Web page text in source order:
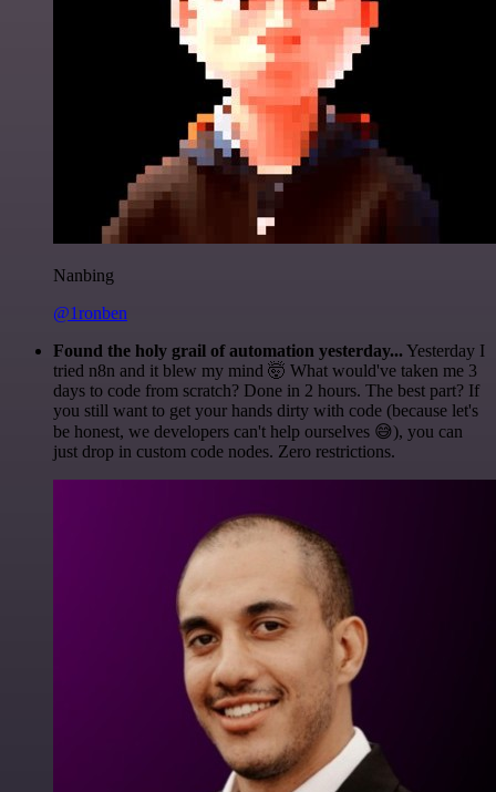
Nanbing
@1ronben
Found the holy grail of automation yesterday... Yesterday I
tried n8n and it blew my mind 🤯 What would've taken me 3
days to code from scratch? Done in 2 hours. The best part? If
you still want to get your hands dirty with code (because let's
be honest, we developers can't help ourselves 😅), you can
just drop in custom code nodes. Zero restrictions.